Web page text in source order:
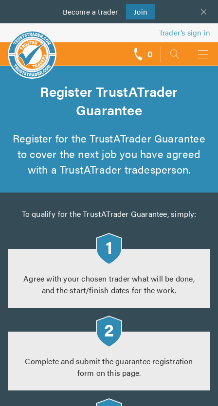
Become a trader Join
us
Trader’s sign in
0
Register TrustATrader
Guarantee
Register for the TrustATrader Guarantee
to cover the next job you have agreed
with a TrustATrader tradesperson.
To qualify for the TrustATrader Guarantee, simply:
Agree with your chosen trader what will be done,
and the start/finish dates for the work.
Complete and submit the guarantee registration
form on this page.